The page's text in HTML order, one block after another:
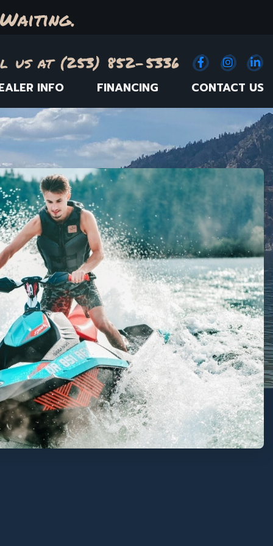
us at (253) 852-5336 Facebook
(Opens an
INFO FINANCING CONTACT US